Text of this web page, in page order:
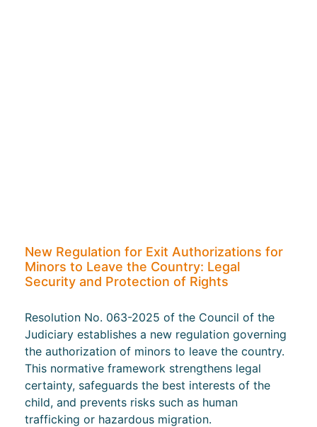
New Regulation for Exit Authorizations for
Minors to Leave the Country: Legal
Security and Protection of Rights
Resolution No. 063-2025 of the Council of the
Judiciary establishes a new regulation governing
the authorization of minors to leave the country.
This normative framework strengthens legal
certainty, safeguards the best interests of the
child, and prevents risks such as human
trafficking or hazardous migration.